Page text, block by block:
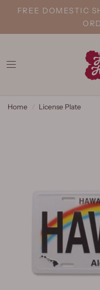
FREE DOMESTIC
Home License Plate